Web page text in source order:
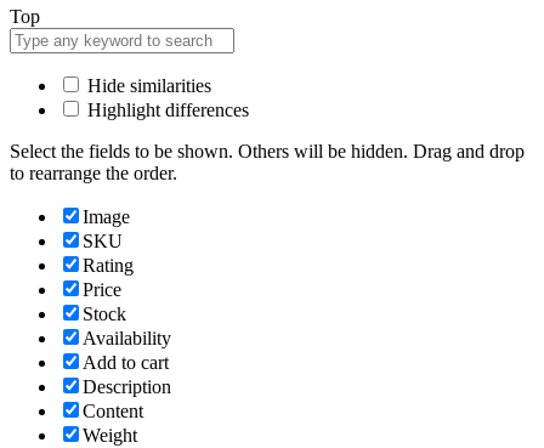
Top
Hide similarities
Highlight differences
Select the fields to be shown. Others will be hidden. Drag and drop
to rearrange the order.
Image
SKU
Rating
Price
Stock
Availability
Add to cart
Description
Content
Weight